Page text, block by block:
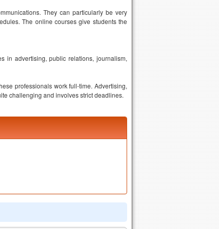
They can particularly be very
The online courses give students the
in advertising, public relations, journalism,
professionals work full-time. Advertising,
challenging and involves strict deadlines.